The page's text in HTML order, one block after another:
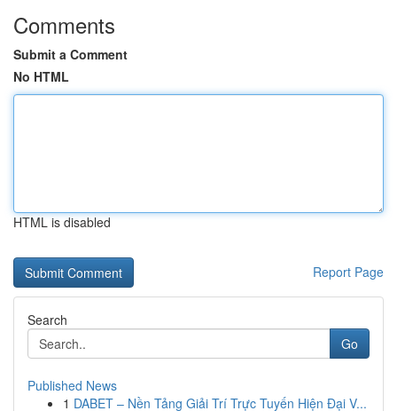
Comments
Submit a Comment
No HTML
HTML is disabled
Report Page
Search
Go
Published News
1 DABET – Nền Tảng Giải Trí Trực Tuyến Hiện Đại V...